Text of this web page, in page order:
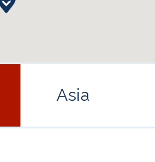
Asia